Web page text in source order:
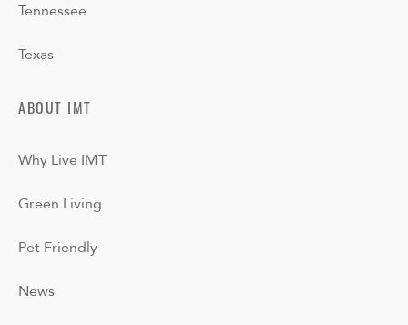
Tennessee
Texas
ABOUT IMT
Why Live IMT
Green Living
Pet Friendly
News